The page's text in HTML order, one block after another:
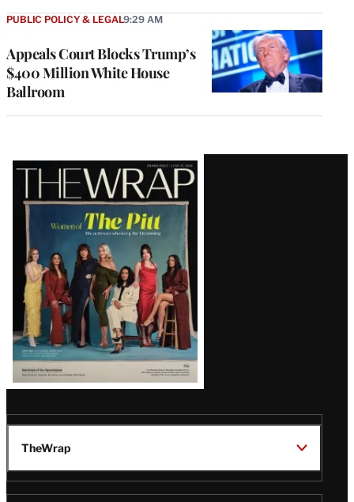
Appeals Court Blocks Trump’s
$400 Million White House
Ballroom
PUBLIC POLICY & LEGAL9:29 AM
Latest
Magazine
Issue
TheWrap